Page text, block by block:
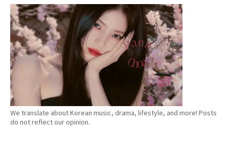
We translate about Korean music, drama, lifestyle, and more! Posts
do not reflect our opinion.